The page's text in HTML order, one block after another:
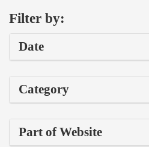
Filter by:
Date
Category
Part of Website